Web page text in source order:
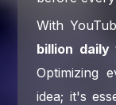
With
billion daily
Optimizing
idea; it's